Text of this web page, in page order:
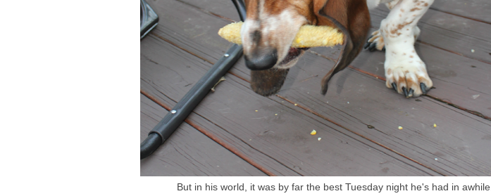
But in his world, it was by far the best Tuesday night he's had in awhile.